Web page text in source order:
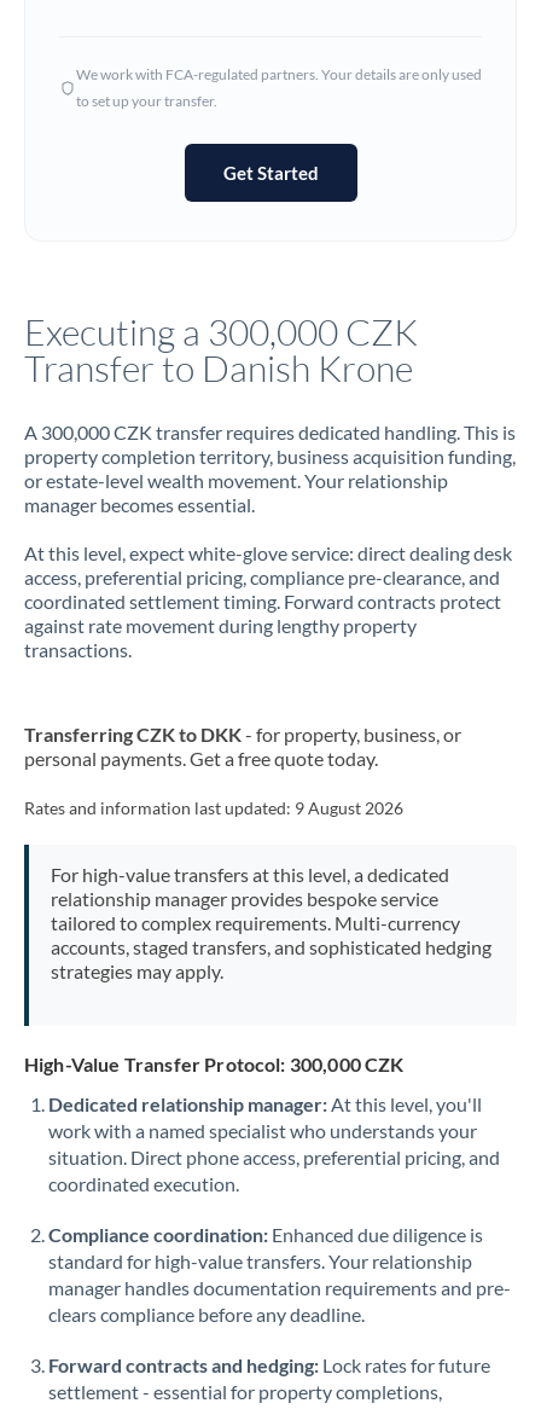
Hong Kong
Not supported at this time
Jamaica
Jordan
Kenya
Kuwait
Latvia
Malta
Netherlands
New Zealand
Oman
Pakistan
PhilippinesNot supported at this time
Poland
Portugal
Qatar
We work with FCA-regulated partners. Your details are only used
to set up your transfer.
Get Started
Executing a 300,000 CZK
Transfer to Danish Krone
A 300,000 CZK transfer requires dedicated handling. This is
property completion territory, business acquisition funding,
or estate-level wealth movement. Your relationship
manager becomes essential.
At this level, expect white-glove service: direct dealing desk
access, preferential pricing, compliance pre-clearance, and
coordinated settlement timing. Forward contracts protect
against rate movement during lengthy property
transactions.
Transferring CZK to DKK- for property, business, or
personal payments. Get a free quote today.
Rates and information last updated: 9 August 2026
For high-value transfers at this level, a dedicated
relationship manager provides bespoke service
tailored to complex requirements. Multi-currency
accounts, staged transfers, and sophisticated hedging
strategies may apply.
High-Value Transfer Protocol: 300,000 CZK
Dedicated relationship manager:At this level, you'll
work with a named specialist who understands your
situation. Direct phone access, preferential pricing, and
coordinated execution.
Compliance coordination: Enhanced due diligence is
standard for high-value transfers. Your relationship
manager handles documentation requirements and pre-
clears compliance before any deadline.
Forward contracts and hedging: Lock rates for future
settlement - essential for property completions,